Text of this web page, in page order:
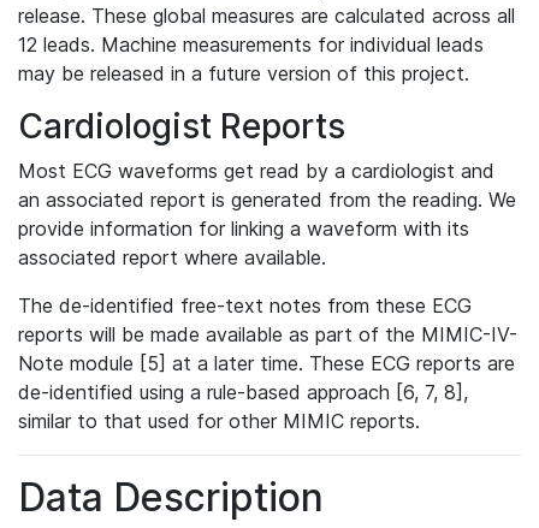
release. These global measures are calculated across all
12 leads. Machine measurements for individual leads
may be released in a future version of this project.
Cardiologist Reports
Most ECG waveforms get read by a cardiologist and
an associated report is generated from the reading. We
provide information for linking a waveform with its
associated report where available.
The de-identified free-text notes from these ECG
reports will be made available as part of the MIMIC-IV-
Note module [5] at a later time. These ECG reports are
de-identified using a rule-based approach [6, 7, 8],
similar to that used for other MIMIC reports.
Data Description